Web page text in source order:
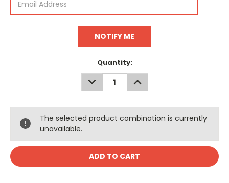
Quantity:
DECREASE
QUANTITY:
INCREASE
QUANTITY:
The selected product combination is currently
unavailable.